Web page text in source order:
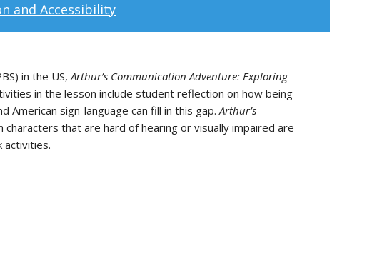
and Accessibility
in the US, Arthur’s Communication Adventure: Exploring
in the lesson include student reflection on how being
American sign-language can fill in this gap.Arthur’s
characters that are hard of hearing or visually impaired are
activities.